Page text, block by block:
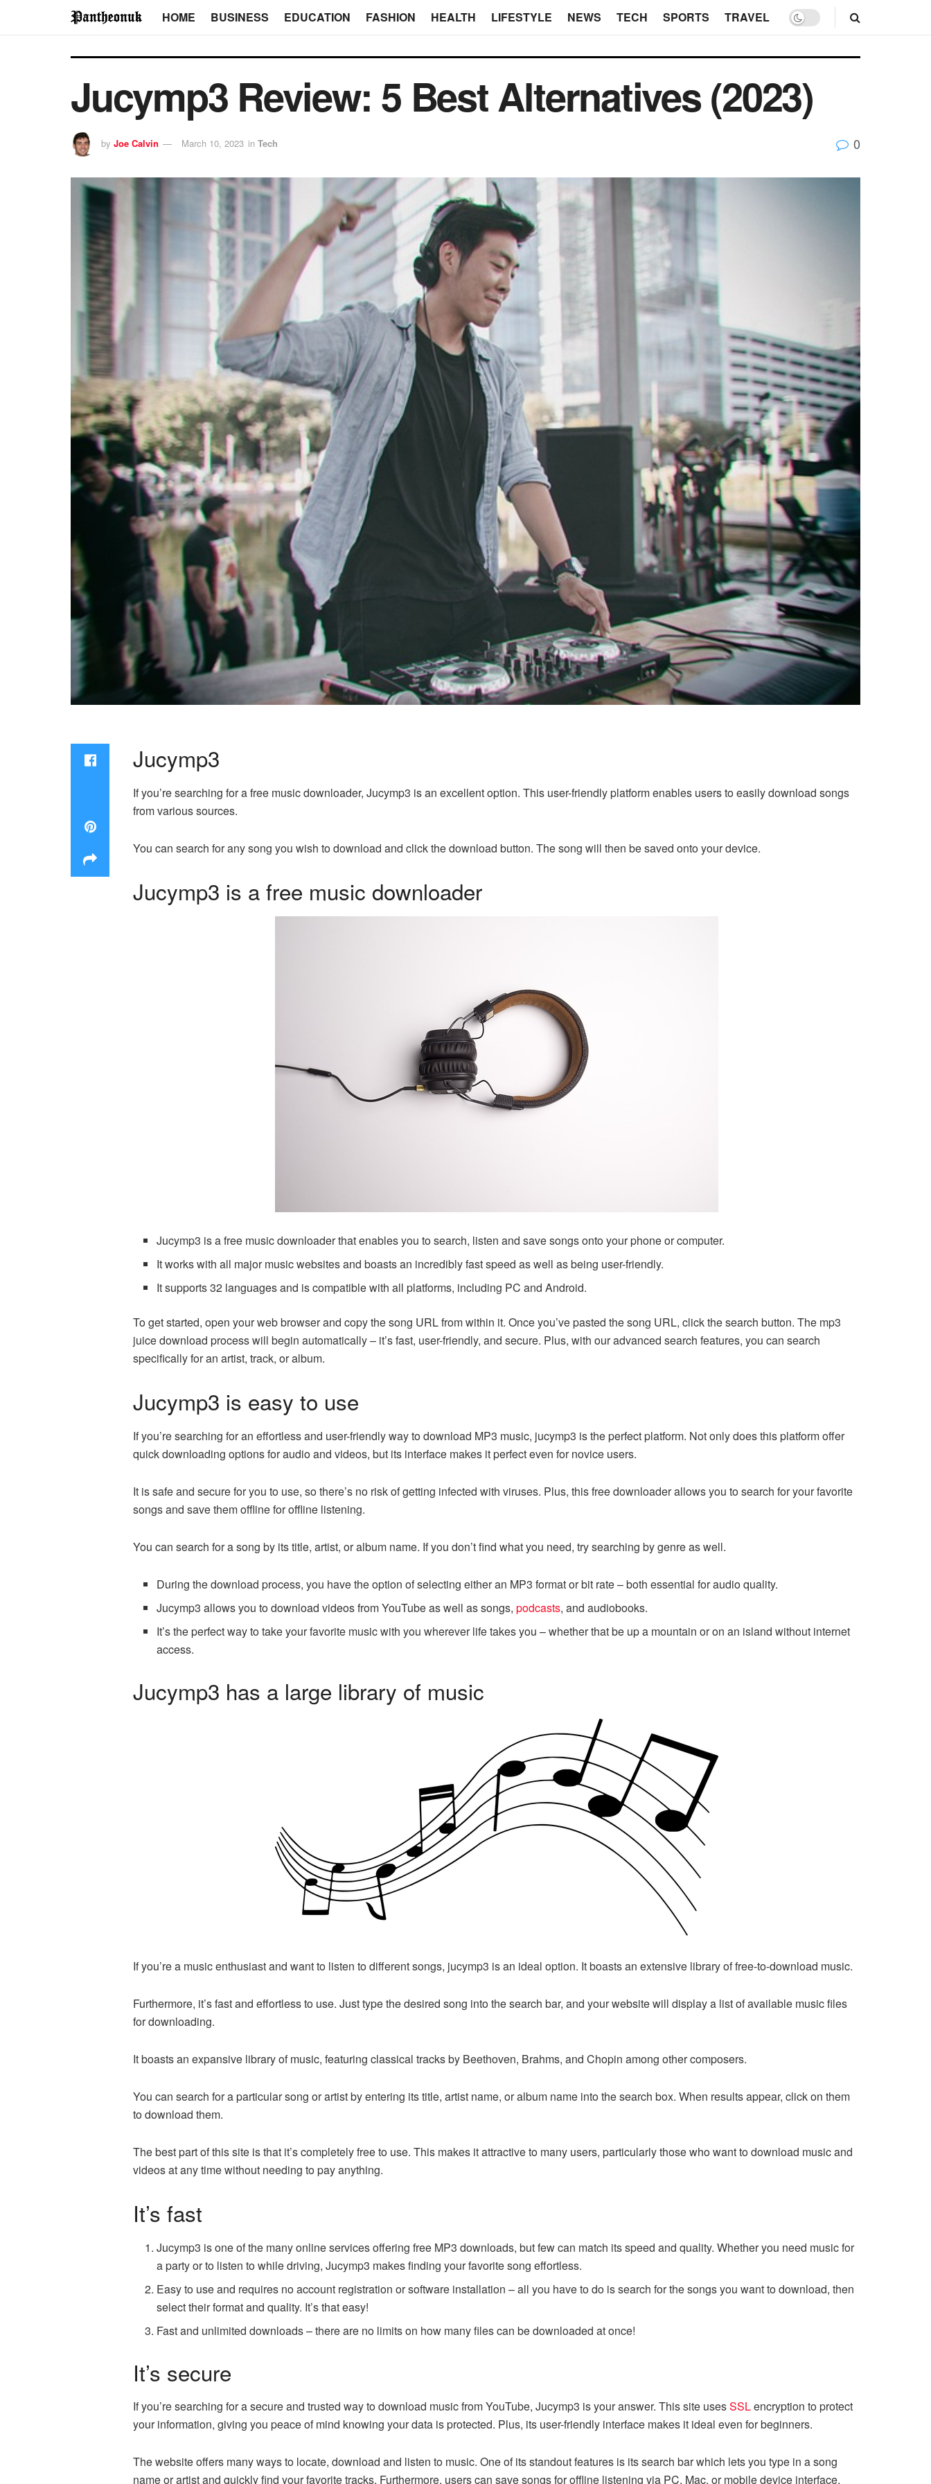
HOME BUSINESS EDUCATION FASHION HEALTH LIFESTYLE NEWS TECH SPORTS TRAVEL
Jucymp3 Review: 5 Best Alternatives (2023)
by Joe Calvin March 10, 2023 in Tech 0
Jucymp3
If you’re searching for a free music downloader, Jucymp3 is an excellent option. This user-friendly platform enables users to easily download songs
from various sources.
You can search for any song you wish to download and click the download button. The song will then be saved onto your device.
Jucymp3 is a free music downloader
Jucymp3 is a free music downloader that enables you to search, listen and save songs onto your phone or computer.
It works with all major music websites and boasts an incredibly fast speed as well as being user-friendly.
It supports 32 languages and is compatible with all platforms, including PC and Android.
To get started, open your web browser and copy the song URL from within it. Once you’ve pasted the song URL, click the search button. The mp3
juice download process will begin automatically – it’s fast, user-friendly, and secure. Plus, with our advanced search features, you can search
specifically for an artist, track, or album.
Jucymp3 is easy to use
If you’re searching for an effortless and user-friendly way to download MP3 music, jucymp3 is the perfect platform. Not only does this platform offer
quick downloading options for audio and videos, but its interface makes it perfect even for novice users.
It is safe and secure for you to use, so there’s no risk of getting infected with viruses. Plus, this free downloader allows you to search for your favorite
songs and save them offline for offline listening.
You can search for a song by its title, artist, or album name. If you don’t find what you need, try searching by genre as well.
During the download process, you have the option of selecting either an MP3 format or bit rate – both essential for audio quality.
Jucymp3 allows you to download videos from YouTube as well as songs,podcasts, and audiobooks.
It’s the perfect way to take your favorite music with you wherever life takes you – whether that be up a mountain or on an island without internet
access.
Jucymp3 has a large library of music
If you’re a music enthusiast and want to listen to different songs, jucymp3 is an ideal option. It boasts an extensive library of free-to-download music.
Furthermore, it’s fast and effortless to use. Just type the desired song into the search bar, and your website will display a list of available music files
for downloading.
It boasts an expansive library of music, featuring classical tracks by Beethoven, Brahms, and Chopin among other composers.
You can search for a particular song or artist by entering its title, artist name, or album name into the search box. When results appear, click on them
to download them.
The best part of this site is that it’s completely free to use. This makes it attractive to many users, particularly those who want to download music and
videos at any time without needing to pay anything.
It’s fast
Jucymp3 is one of the many online services offering free MP3 downloads, but few can match its speed and quality. Whether you need music for
a party or to listen to while driving, Jucymp3 makes finding your favorite song effortless.
Easy to use and requires no account registration or software installation – all you have to do is search for the songs you want to download, then
select their format and quality. It’s that easy!
Fast and unlimited downloads – there are no limits on how many files can be downloaded at once!
It’s secure
If you’re searching for a secure and trusted way to download music from YouTube, Jucymp3 is your answer. This site usesSSLencryption to protect
your information, giving you peace of mind knowing your data is protected. Plus, its user-friendly interface makes it ideal even for beginners.
The website offers many ways to locate, download and listen to music. One of its standout features is its search bar which lets you type in a song
name or artist and quickly find your favorite tracks. Furthermore, users can save songs for offline listening via PC, Mac, or mobile device interface.